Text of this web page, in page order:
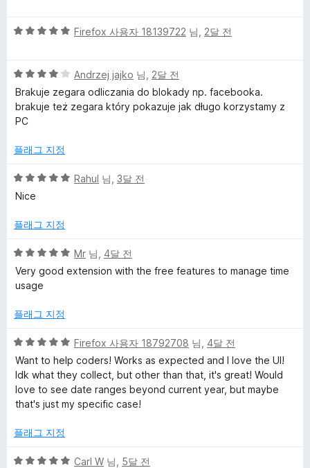
l
y
t
i
c
s
&
T
i
m
e
T
점
점
점
5
점
에
5
점
Firefox 사용자 18139722 님, 2달 전
5
점
만
점
4
Andrzej jajko 님, 2달 전
Brakuje zegara odliczania do blokady np. facebooka.
brakuje też zegara który pokazuje jak długo korzystamy z
PC
플래그 지정
5
점
점
5
점
Rahul 님, 3달 전
Nice
플래그 지정
5
점
만
에
점
Mr 님, 4달 전
Very good extension with the free features to manage time
usage
플래그 지정
5
점
만
점
에
점
Firefox 사용자 18792708 님, 4달 전
Want to help coders! Works as expected and I love the UI!
Idk what they collect, but other than that, it's great! Would
love to see date ranges beyond current year, but maybe
that's just my specific case!
플래그 지정
5
Carl W 님, 5달 전